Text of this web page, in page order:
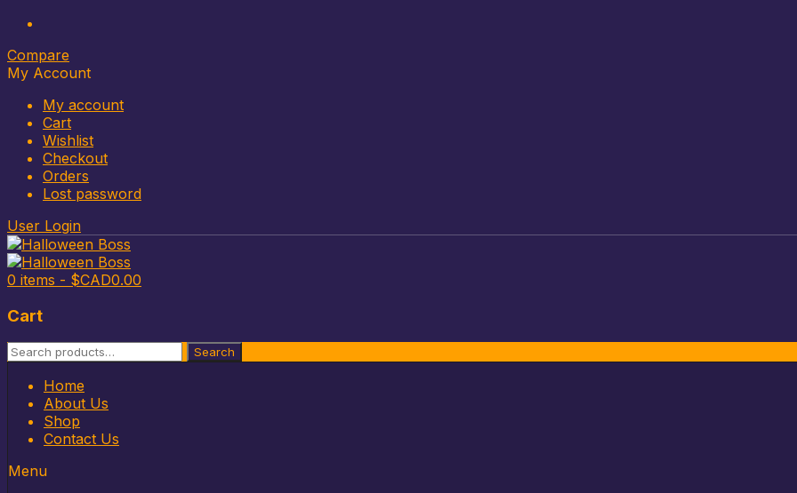
Compare
My Account
My account
Cart
Wishlist
Checkout
Orders
Lost password
User Login
0 items - $CAD0.00
Cart
Search
for:
Search
Skip
content
Home
About Us
Shop
Contact Us
Menu